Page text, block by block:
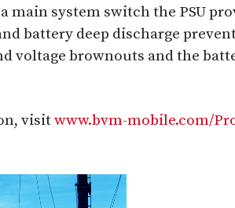
main system switch the PSU
battery deep discharge
voltage brownouts and the
visitwww.bvm-mobile.com/